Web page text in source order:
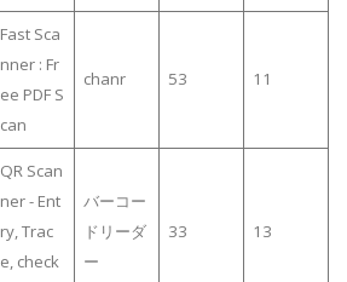
Fast Sca
nner : Fr
ee PDF S
can
chanr 53 11
QR Scan
ner - Ent
ry, Trac
e, check
バーコー
ドリーダ
ー
33 13